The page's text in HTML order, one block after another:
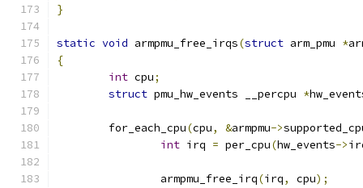
}
static void armpmu_free_irqs(struct arm_pmu *
{
int cpu;
struct pmu_hw_events __percpu *
	for_each_cpu
(cpu, &armpmu->
int irq = per_cpu(hw_events->
		armpmu_free_irq
(irq, cpu);